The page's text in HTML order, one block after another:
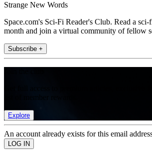
Strange New Words
Space.com's Sci-Fi Reader's Club. Read a
month and join a virtual community of fellow
Subscribe +
Explore
An account already exists for this email